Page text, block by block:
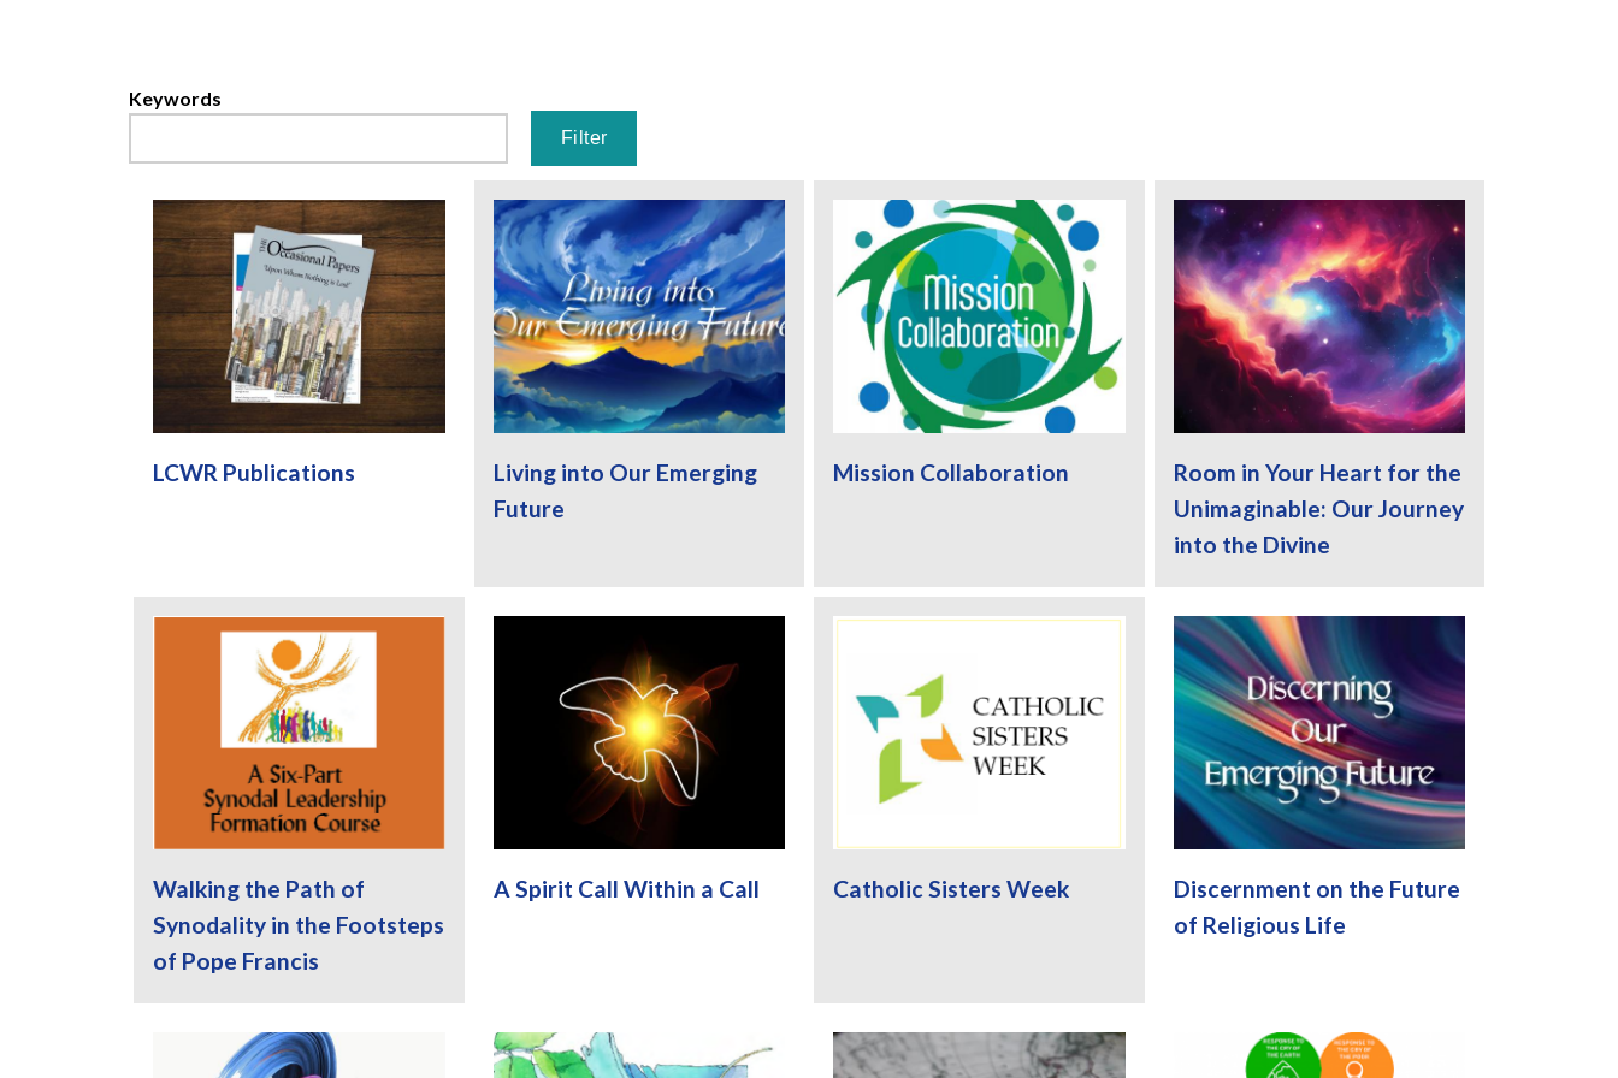
Keywords
LCWR Publications
Living into Our Emerging
Future
Mission Collaboration
Room in Your Heart for the
Unimaginable: Our Journey
into the Divine
Walking the Path of
Synodality in the Footsteps
of Pope Francis
A Spirit Call Within a Call Catholic Sisters Week
Discernment on the Future
of Religious Life